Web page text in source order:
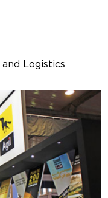
Logistics